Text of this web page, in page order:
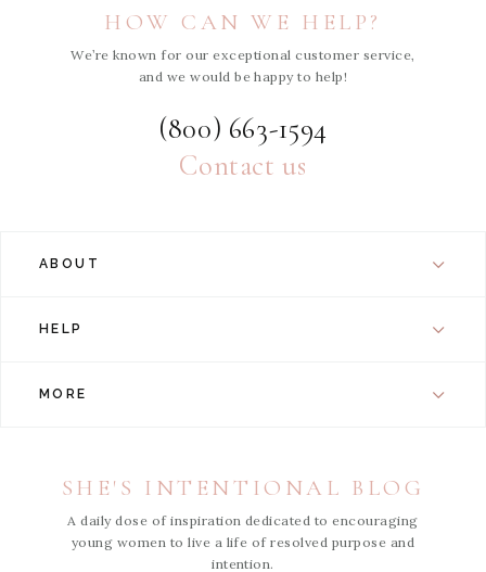
HOW CAN WE HELP?
We’re known for our exceptional customer service,
and we would be happy to help!
(800) 663-1594
Contact us
ABOUT
HELP
MORE
SHE'S INTENTIONAL BLOG
A daily dose of inspiration dedicated to encouraging
young women to live a life of resolved purpose and
intention.